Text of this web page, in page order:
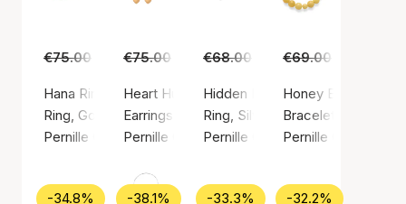
€75.00 €45.00
Hana Ring
Ring, Gold color / Gold plated sterling silver 925
Pernille Corydon
€75.00 €49.00
Heart Huggies
Earrings, Gold color / Gold plated sterling
Pernille Corydon
€68.00 €45.00
Hidden Pearl Ring
Ring, Silver color / Silver sterling
Pernille Corydon
€69.00
Honey Bracelet
Bracelet, Gold
Pernille Corydon
-34.8% -38.1% -33.3% -32.2%